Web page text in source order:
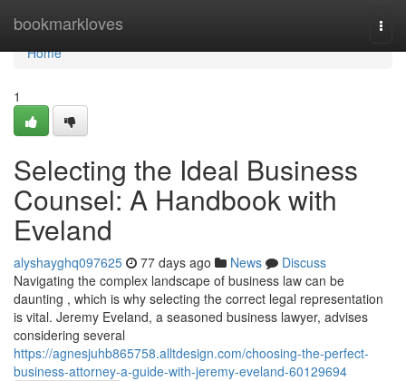
bookmarkloves
Home
Home
1
Selecting the Ideal Business
Counsel: A Handbook with
Eveland
alyshayghq097625 77 days ago News
Discuss
Navigating the complex landscape of business law can be
daunting , which is why selecting the correct legal representation
is vital. Jeremy Eveland, a seasoned business lawyer, advises
considering several
https://agnesjuhb865758.alltdesign.com/choosing-the-perfect-
business-attorney-a-guide-with-jeremy-eveland-60129694